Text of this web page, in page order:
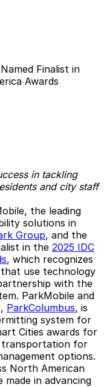
Finalist in
Awards
in tackling
and city staff
the leading
solutions in
Group, and the
in the 2025 IDC
, which recognizes
use technology
with the
ParkMobile and
ParkColumbus, is
system for
Cities awards for
transportation for
options.
North American
in advancing